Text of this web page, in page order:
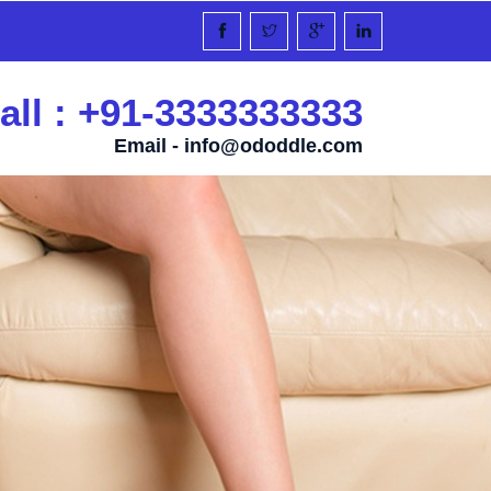
: +91-3333333333
Email - info@ododdle.com